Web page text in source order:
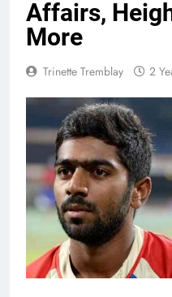
Affairs,
More
Trinette Tremblay 2